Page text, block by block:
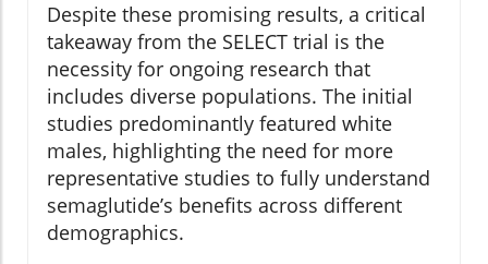
Despite these promising results, a critical
takeaway from the SELECT trial is the
necessity for ongoing research that
includes diverse populations. The initial
studies predominantly featured white
males, highlighting the need for more
representative studies to fully understand
semaglutide’s benefits across different
demographics.